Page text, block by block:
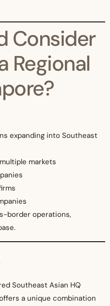
Consider
Regional
expanding into Southeast
markets
border operations,
Southeast Asian HQ
a unique combination